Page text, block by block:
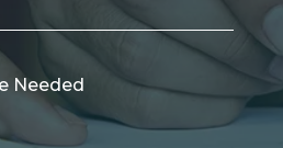
Needed